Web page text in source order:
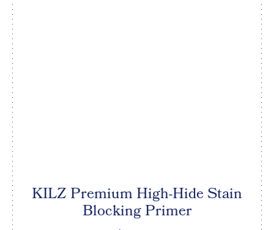
KILZ Premium High-Hide Stain
Blocking Primer